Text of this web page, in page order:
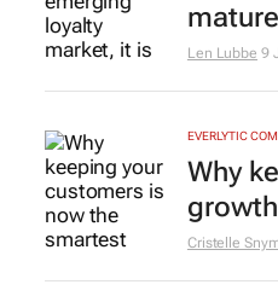
Len Lubbe 9
EVERLYTIC
Why
Cristelle